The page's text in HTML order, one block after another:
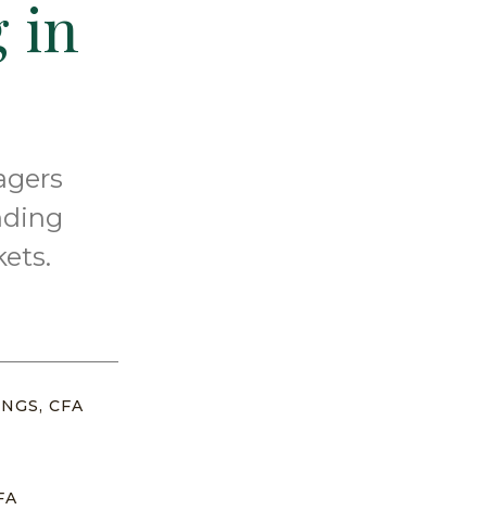
in
CFA